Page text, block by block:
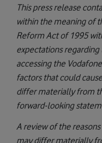
This press release
within the meaning of
Reform Act of 1995
expectations
accessing the
factors that could
differ materially from
forward-looking
A review of the
may differ materially